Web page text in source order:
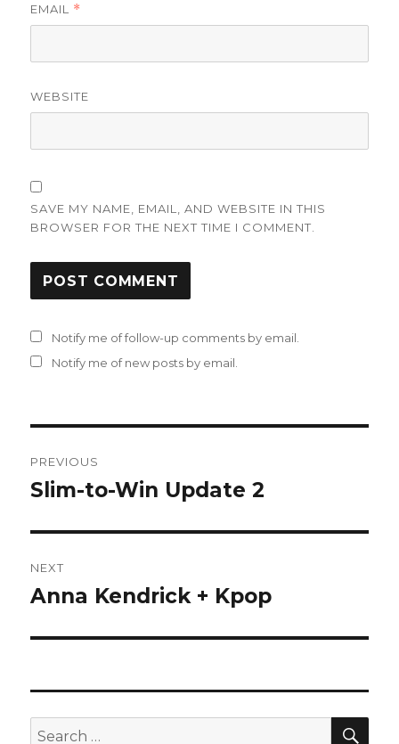
EMAIL *
WEBSITE
SAVE MY NAME, EMAIL, AND WEBSITE IN THIS
BROWSER FOR THE NEXT TIME I COMMENT.
Notify me of follow-up comments by email.
Notify me of new posts by email.
navigation
PREVIOUS
Previous
Slim-to-Win Update 2
NEXT
Next
Anna Kendrick + Kpop
Search